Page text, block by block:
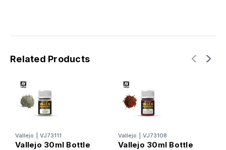
Related Products
Vallejo VJ73111
Vallejo 30ml Bottle
Vallejo VJ73108
Vallejo 30ml Bottle